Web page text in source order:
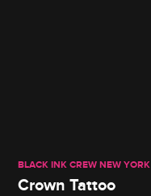
BLACK INK CREW NEW YORK
Crown Tattoo